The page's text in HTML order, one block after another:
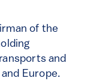
of the
and
Europe.